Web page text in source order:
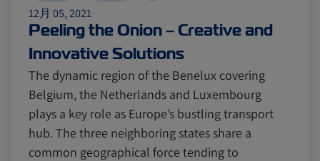
12月 05, 2021
Peeling the Onion – Creative and
Innovative Solutions
The dynamic region of the Benelux covering
Belgium, the Netherlands and Luxembourg
plays a key role as Europe’s bustling transport
hub. The three neighboring states share a
common geographical force tending to